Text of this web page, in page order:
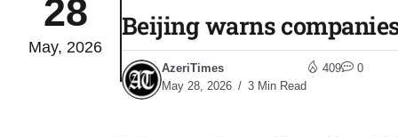
05
Aug
28
May, 2026
Beijing warns
AzeriTimes
May 28, 2026
3 Min Read
409 0